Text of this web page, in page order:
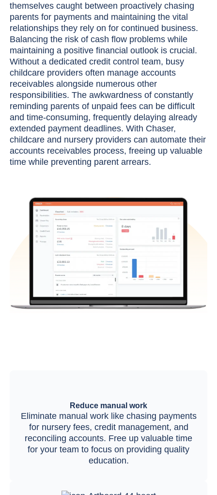
themselves caught between proactively chasing
parents for payments and maintaining the vital
relationships they rely on for continued business.
Balancing the risk of cash flow problems while
maintaining a positive financial outlook is crucial.
Without a dedicated credit control team, busy
childcare providers often manage accounts
receivables alongside numerous other
responsibilities. The awkwardness of constantly
reminding parents of unpaid fees can be difficult
and time-consuming, frequently delaying already
extended payment deadlines. With Chaser,
childcare and nursery providers can automate their
accounts receivables process, freeing up valuable
time while preventing parent arrears.
Reduce manual work
Eliminate manual work like chasing payments
for nursery fees, credit management, and
reconciling accounts. Free up valuable time
for your team to focus on providing quality
education.